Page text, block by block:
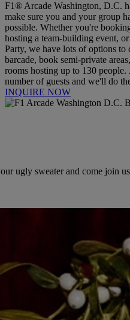
F1® Arcade Washington, D.C.
make sure you and your group
possible. Whether you're
hosting a team-building event,
Party, we have lots of options
barcade, book semi-private
rooms hosting up to 130 people.
number of guests and we'll do
INQUIRE NOW
sweater and come